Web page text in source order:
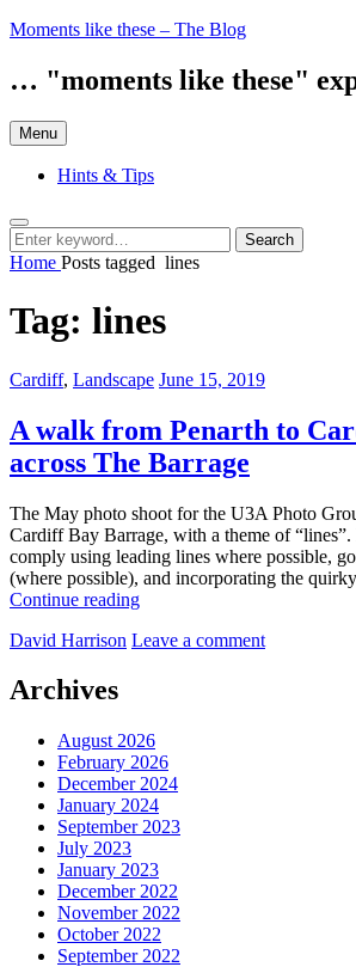
Skip
content
Moments like these – The Blog
… "moments like these"
Menu
Hints & Tips
Search
Search
for:
Search
Home Posts tagged lines
Tag: lines
Categories:
Cardiff, Landscape Posted
June 15, 2019
A walk from Penarth to
across The Barrage
The May photo shoot for the U3A Photo
Cardiff Bay Barrage, with a theme of
comply using leading lines where possible,
(where possible), and incorporating the
Continue readingA
from
across
The
Barrage
by
David Harrison Leave a comment
Archives
August 2026
February 2026
December 2024
January 2024
September 2023
July 2023
January 2023
December 2022
November 2022
October 2022
September 2022